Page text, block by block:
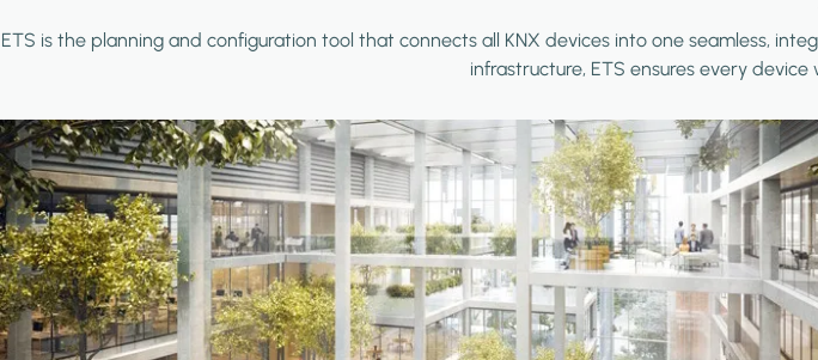
ETS is the planning and configuration tool that connects all KNX devices into one seamless,
infrastructure, ETS ensures every